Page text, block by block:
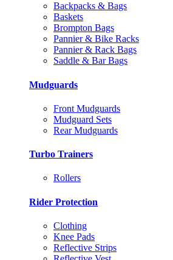
Backpacks & Bags
Baskets
Brompton Bags
Pannier & Bike Racks
Pannier & Rack Bags
Saddle & Bar Bags
Mudguards
Front Mudguards
Mudguard Sets
Rear Mudguards
Turbo Trainers
Rollers
Rider Protection
Clothing
Knee Pads
Reflective Strips